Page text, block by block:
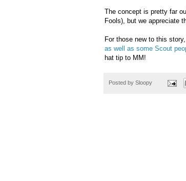
The concept is pretty far
Fools), but we appreciate
For those new to this story,
as well as some Scout
hat tip to MM!
Posted by Sloopy